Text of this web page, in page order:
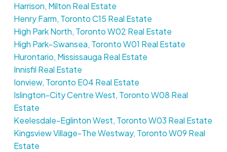
Harrison, Milton Real Estate
Henry Farm, Toronto C15 Real Estate
High Park North, Toronto W02 Real Estate
High Park-Swansea, Toronto W01 Real Estate
Hurontario, Mississauga Real Estate
Innisfil Real Estate
Ionview, Toronto E04 Real Estate
Islington-City Centre West, Toronto W08 Real
Estate
Keelesdale-Eglinton West, Toronto W03 Real Estate
Kingsview Village-The Westway, Toronto W09 Real
Estate